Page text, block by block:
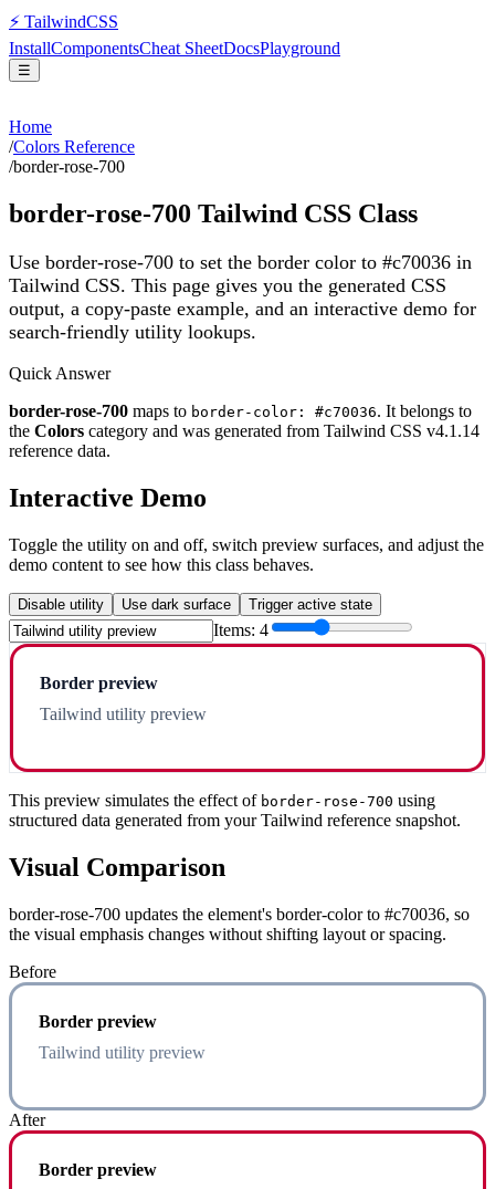
⚡ TailwindCSS
InstallComponentsCheat SheetDocsPlayground
☰
Home
/Colors Reference
/border-rose-700
border-rose-700 Tailwind CSS Class
Use border-rose-700 to set the border color to #c70036 in
Tailwind CSS. This page gives you the generated CSS
output, a copy-paste example, and an interactive demo for
search-friendly utility lookups.
Quick Answer
border-rose-700 maps to border-color: #c70036. It belongs to
the Colors category and was generated from Tailwind CSS v4.1.14
reference data.
Interactive Demo
Toggle the utility on and off, switch preview surfaces, and adjust the
demo content to see how this class behaves.
Disable utility Use dark surface Trigger active state
Items: 4
Border preview
Tailwind utility preview
This preview simulates the effect of border-rose-700 using
structured data generated from your Tailwind reference snapshot.
Visual Comparison
border-rose-700 updates the element's border-color to #c70036, so
the visual emphasis changes without shifting layout or spacing.
Before
Border preview
Tailwind utility preview
After
Border preview